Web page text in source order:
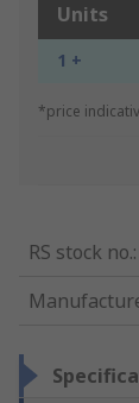
Units
1 +
*price
RS stock no.: